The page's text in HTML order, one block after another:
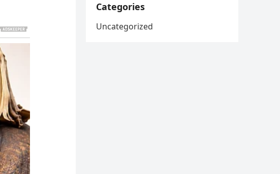
Categories
Uncategorized